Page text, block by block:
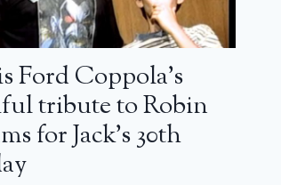
Ford Coppola’s
tribute to Robin
for Jack’s 30th